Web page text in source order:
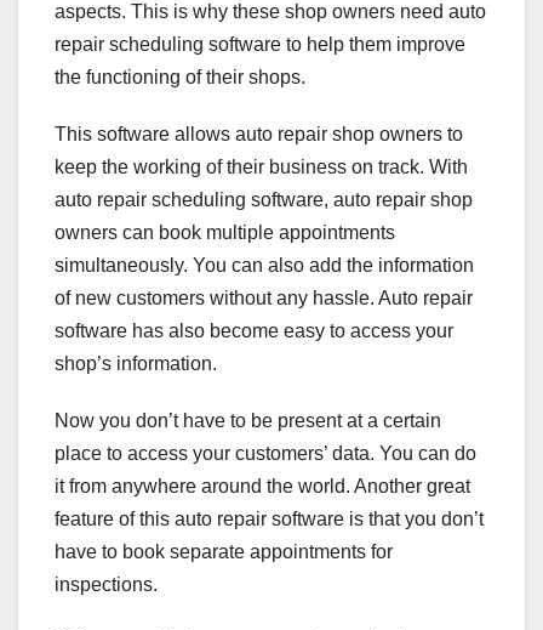
aspects. This is why these shop owners need auto
repair scheduling software to help them improve
the functioning of their shops.
This software allows auto repair shop owners to
keep the working of their business on track. With
auto repair scheduling software, auto repair shop
owners can book multiple appointments
simultaneously. You can also add the information
of new customers without any hassle. Auto repair
software has also become easy to access your
shop’s information.
Now you don’t have to be present at a certain
place to access your customers’ data. You can do
it from anywhere around the world. Another great
feature of this auto repair software is that you don’t
have to book separate appointments for
inspections.